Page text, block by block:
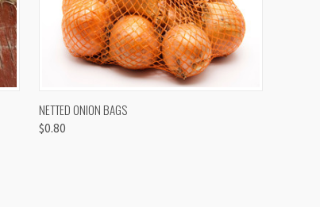
QUICK VIEW
NETTED ONION BAGS
$0.80